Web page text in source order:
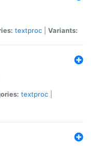
textproc Variants:
textproc